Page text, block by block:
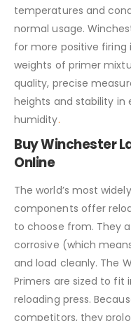
temperatures and
normal usage.
for more positive
weights of primer
quality, precise
heights and stability
humidity.
Buy Winchester
Online
The world’s most
components offer
to choose from. They
corrosive (which
and load cleanly. The
Primers are sized to fit
reloading press.
competitors, they